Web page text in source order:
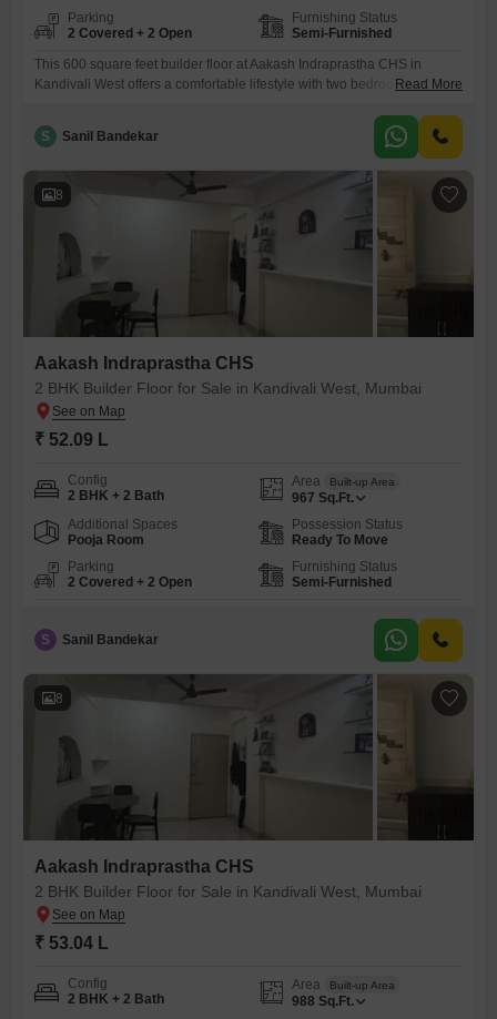
Parking
2 Covered + 2 Open
Furnishing Status
Semi-Furnished
This 600 square feet builder floor at Aakash Indraprastha CHS in
Kandivali West offers a comfortable lifestyle with two bedrooms and two
starting point for your move.You will also benefit from two dedicated
parking spaces, a valuable asset in this bustling city.With a property
Read More
S Sanil Bandekar
8
Aakash Indraprastha CHS
2 BHK Builder Floor for Sale in Kandivali West, Mumbai
₹ 52.09 L
Config
2 BHK + 2 Bath
Area Built-up Area
967 Sq.Ft.
Additional Spaces
Pooja Room
Possession Status
Ready To Move
Parking
2 Covered + 2 Open
Furnishing Status
Semi-Furnished
S Sanil Bandekar
8
Aakash Indraprastha CHS
2 BHK Builder Floor for Sale in Kandivali West, Mumbai
₹ 53.04 L
Config
2 BHK + 2 Bath
Area Built-up Area
988 Sq.Ft.